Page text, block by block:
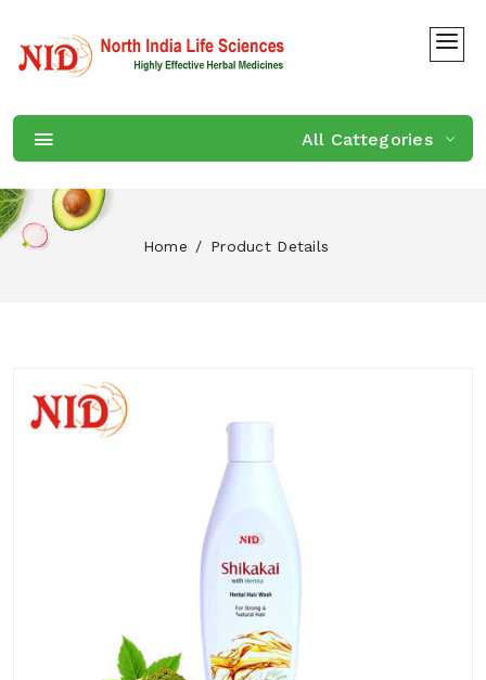
All Cattegories
Home Product Details